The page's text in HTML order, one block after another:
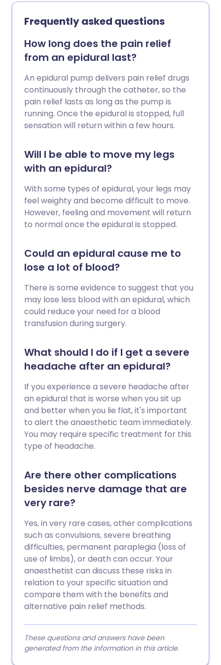
Frequently asked questions
How long does the pain relief
from an epidural last?
An epidural pump delivers pain relief drugs
continuously through the catheter, so the
pain relief lasts as long as the pump is
running. Once the epidural is stopped, full
sensation will return within a few hours.
Will I be able to move my legs
with an epidural?
With some types of epidural, your legs may
feel weighty and become difficult to move.
However, feeling and movement will return
to normal once the epidural is stopped.
Could an epidural cause me to
lose a lot of blood?
There is some evidence to suggest that you
may lose less blood with an epidural, which
could reduce your need for a blood
transfusion during surgery.
What should I do if I get a severe
headache after an epidural?
If you experience a severe headache after
an epidural that is worse when you sit up
and better when you lie flat, it's important
to alert the anaesthetic team immediately.
You may require specific treatment for this
type of headache.
Are there other complications
besides nerve damage that are
very rare?
Yes, in very rare cases, other complications
such as convulsions, severe breathing
difficulties, permanent paraplegia (loss of
use of limbs), or death can occur. Your
anaesthetist can discuss these risks in
relation to your specific situation and
compare them with the benefits and
alternative pain relief methods.
These questions and answers have been
generated from the information in this article.